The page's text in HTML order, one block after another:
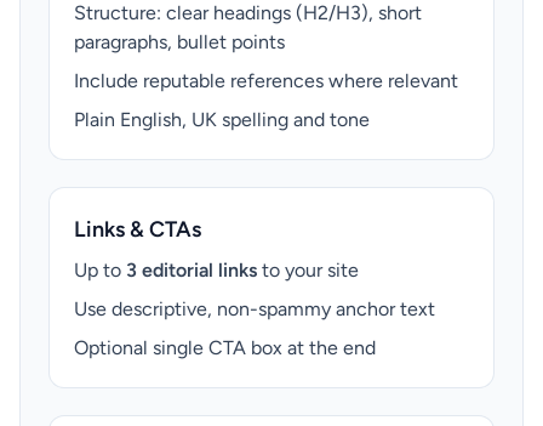
Structure: clear headings (H2/H3), short
paragraphs, bullet points
Include reputable references where relevant
Plain English, UK spelling and tone
Links & CTAs
Up to 3 editorial links to your site
Use descriptive, non-spammy anchor text
Optional single CTA box at the end